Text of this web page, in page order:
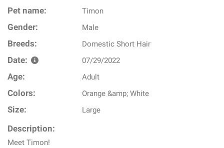
Pet name: Timon
Gender: Male
Breeds: Domestic Short Hair
Date: 07/29/2022
Age: Adult
Colors: Orange &amp; White
Size: Large
Description:
Meet Timon!